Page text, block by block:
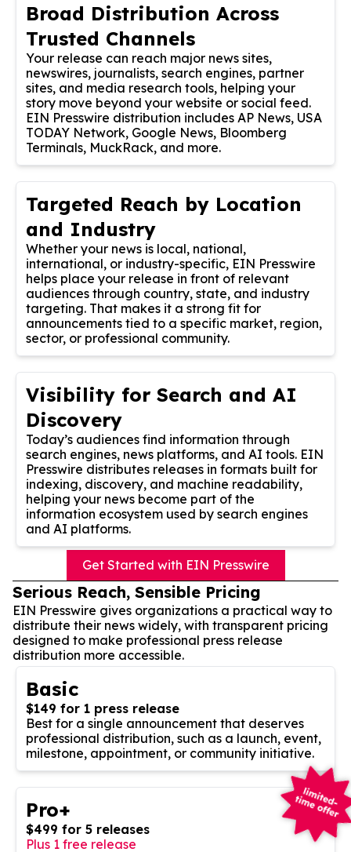
Broad Distribution Across
Trusted Channels
Your release can reach major news sites,
newswires, journalists, search engines, partner
sites, and media research tools, helping your
story move beyond your website or social feed.
EIN Presswire distribution includes AP News, USA
TODAY Network, Google News, Bloomberg
Terminals, MuckRack, and more.
Targeted Reach by Location
and Industry
Whether your news is local, national,
international, or industry-specific, EIN Presswire
helps place your release in front of relevant
audiences through country, state, and industry
targeting. That makes it a strong fit for
announcements tied to a specific market, region,
sector, or professional community.
Visibility for Search and AI
Discovery
Today’s audiences find information through
search engines, news platforms, and AI tools. EIN
Presswire distributes releases in formats built for
indexing, discovery, and machine readability,
helping your news become part of the
information ecosystem used by search engines
and AI platforms.
Get Started with EIN Presswire
Serious Reach, Sensible Pricing
EIN Presswire gives organizations a practical way to
distribute their news widely, with transparent pricing
designed to make professional press release
distribution more accessible.
Basic
$149 for 1 press release
Best for a single announcement that deserves
professional distribution, such as a launch, event,
milestone, appointment, or community initiative.
Pro+
$499 for 5 releases
Plus 1 free release